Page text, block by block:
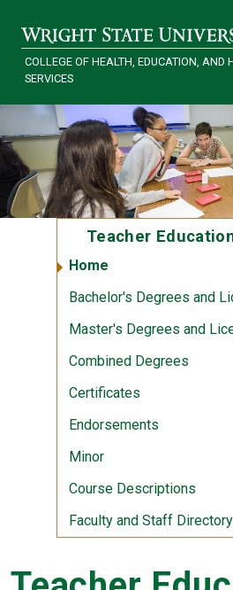
COLLEGE OF HEALTH, EDUCATION, AND
SERVICES
Teacher
Home
Bachelor's Degrees and
Master's Degrees and
Combined Degrees
Certificates
Endorsements
Minor
Course Descriptions
Faculty and Staff Directory